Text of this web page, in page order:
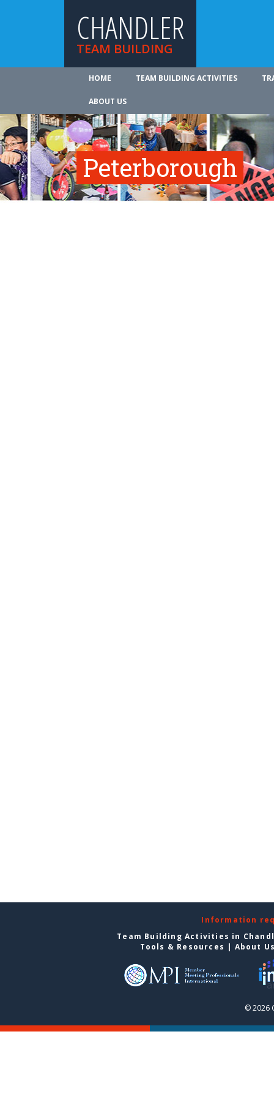
CHANDLER
TEAM BUILDING
HOME TEAM BUILDING ACTIVITIES
ABOUT US
Peterborough
Information
Team Building Activities in
Tools & Resources | About
© 2026